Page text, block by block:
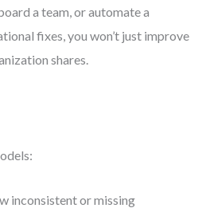
a team, or automate a
fixes, you won’t just improve
shares.
inconsistent or missing